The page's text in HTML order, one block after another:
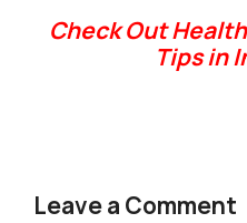
Check Out
Tips in
Leave a Comment